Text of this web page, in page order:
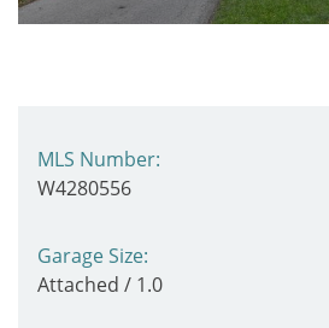
MLS Number:
W4280556
Garage Size:
Attached / 1.0